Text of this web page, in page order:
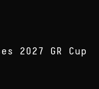
2027 GR Cup